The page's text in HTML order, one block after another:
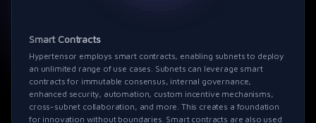
Smart Contracts
Hypertensor employs smart contracts, enabling subnets to deploy
an unlimited range of use cases. Subnets can leverage smart
contracts for immutable consensus, internal governance,
enhanced security, automation, custom incentive mechanisms,
cross-subnet collaboration, and more. This creates a foundation
for innovation without boundaries. Smart contracts are also used